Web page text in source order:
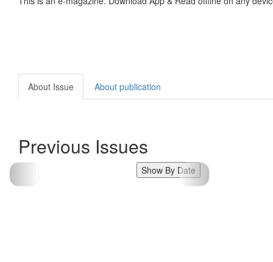
About Issue About publication
Previous Issues
Show By Date